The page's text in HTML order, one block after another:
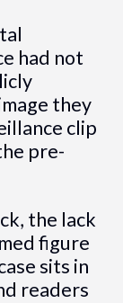
had not
they
clip
pre-
the lack
figure
sits in
readers